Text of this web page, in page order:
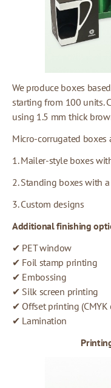
We produce boxes
starting from 100 units.
using 1.5 mm thick
Micro-corrugated boxes
1. Mailer-style boxes
2. Standing boxes with
3. Custom designs
Additional finishing
✔ PET window
✔ Foil stamp printing
✔ Embossing
✔ Silk screen printing
✔ Offset printing (CMYK
✔ Lamination